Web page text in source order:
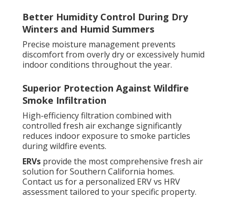
Better Humidity Control During Dry
Winters and Humid Summers
Precise moisture management prevents
discomfort from overly dry or excessively humid
indoor conditions throughout the year.
Superior Protection Against Wildfire
Smoke Infiltration
High-efficiency filtration combined with
controlled fresh air exchange significantly
reduces indoor exposure to smoke particles
during wildfire events.
ERVs provide the most comprehensive fresh air
solution for Southern California homes.
Contact us for a personalized ERV vs HRV
assessment tailored to your specific property.